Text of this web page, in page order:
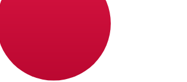
a Lloyds GBP to JPY
international transfers with Lloyds